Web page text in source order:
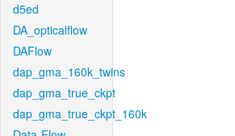
d5ed
DA_opticalflow
DAFlow
dap_gma_160k_twins
dap_gma_true_ckpt
dap_gma_true_ckpt_160k